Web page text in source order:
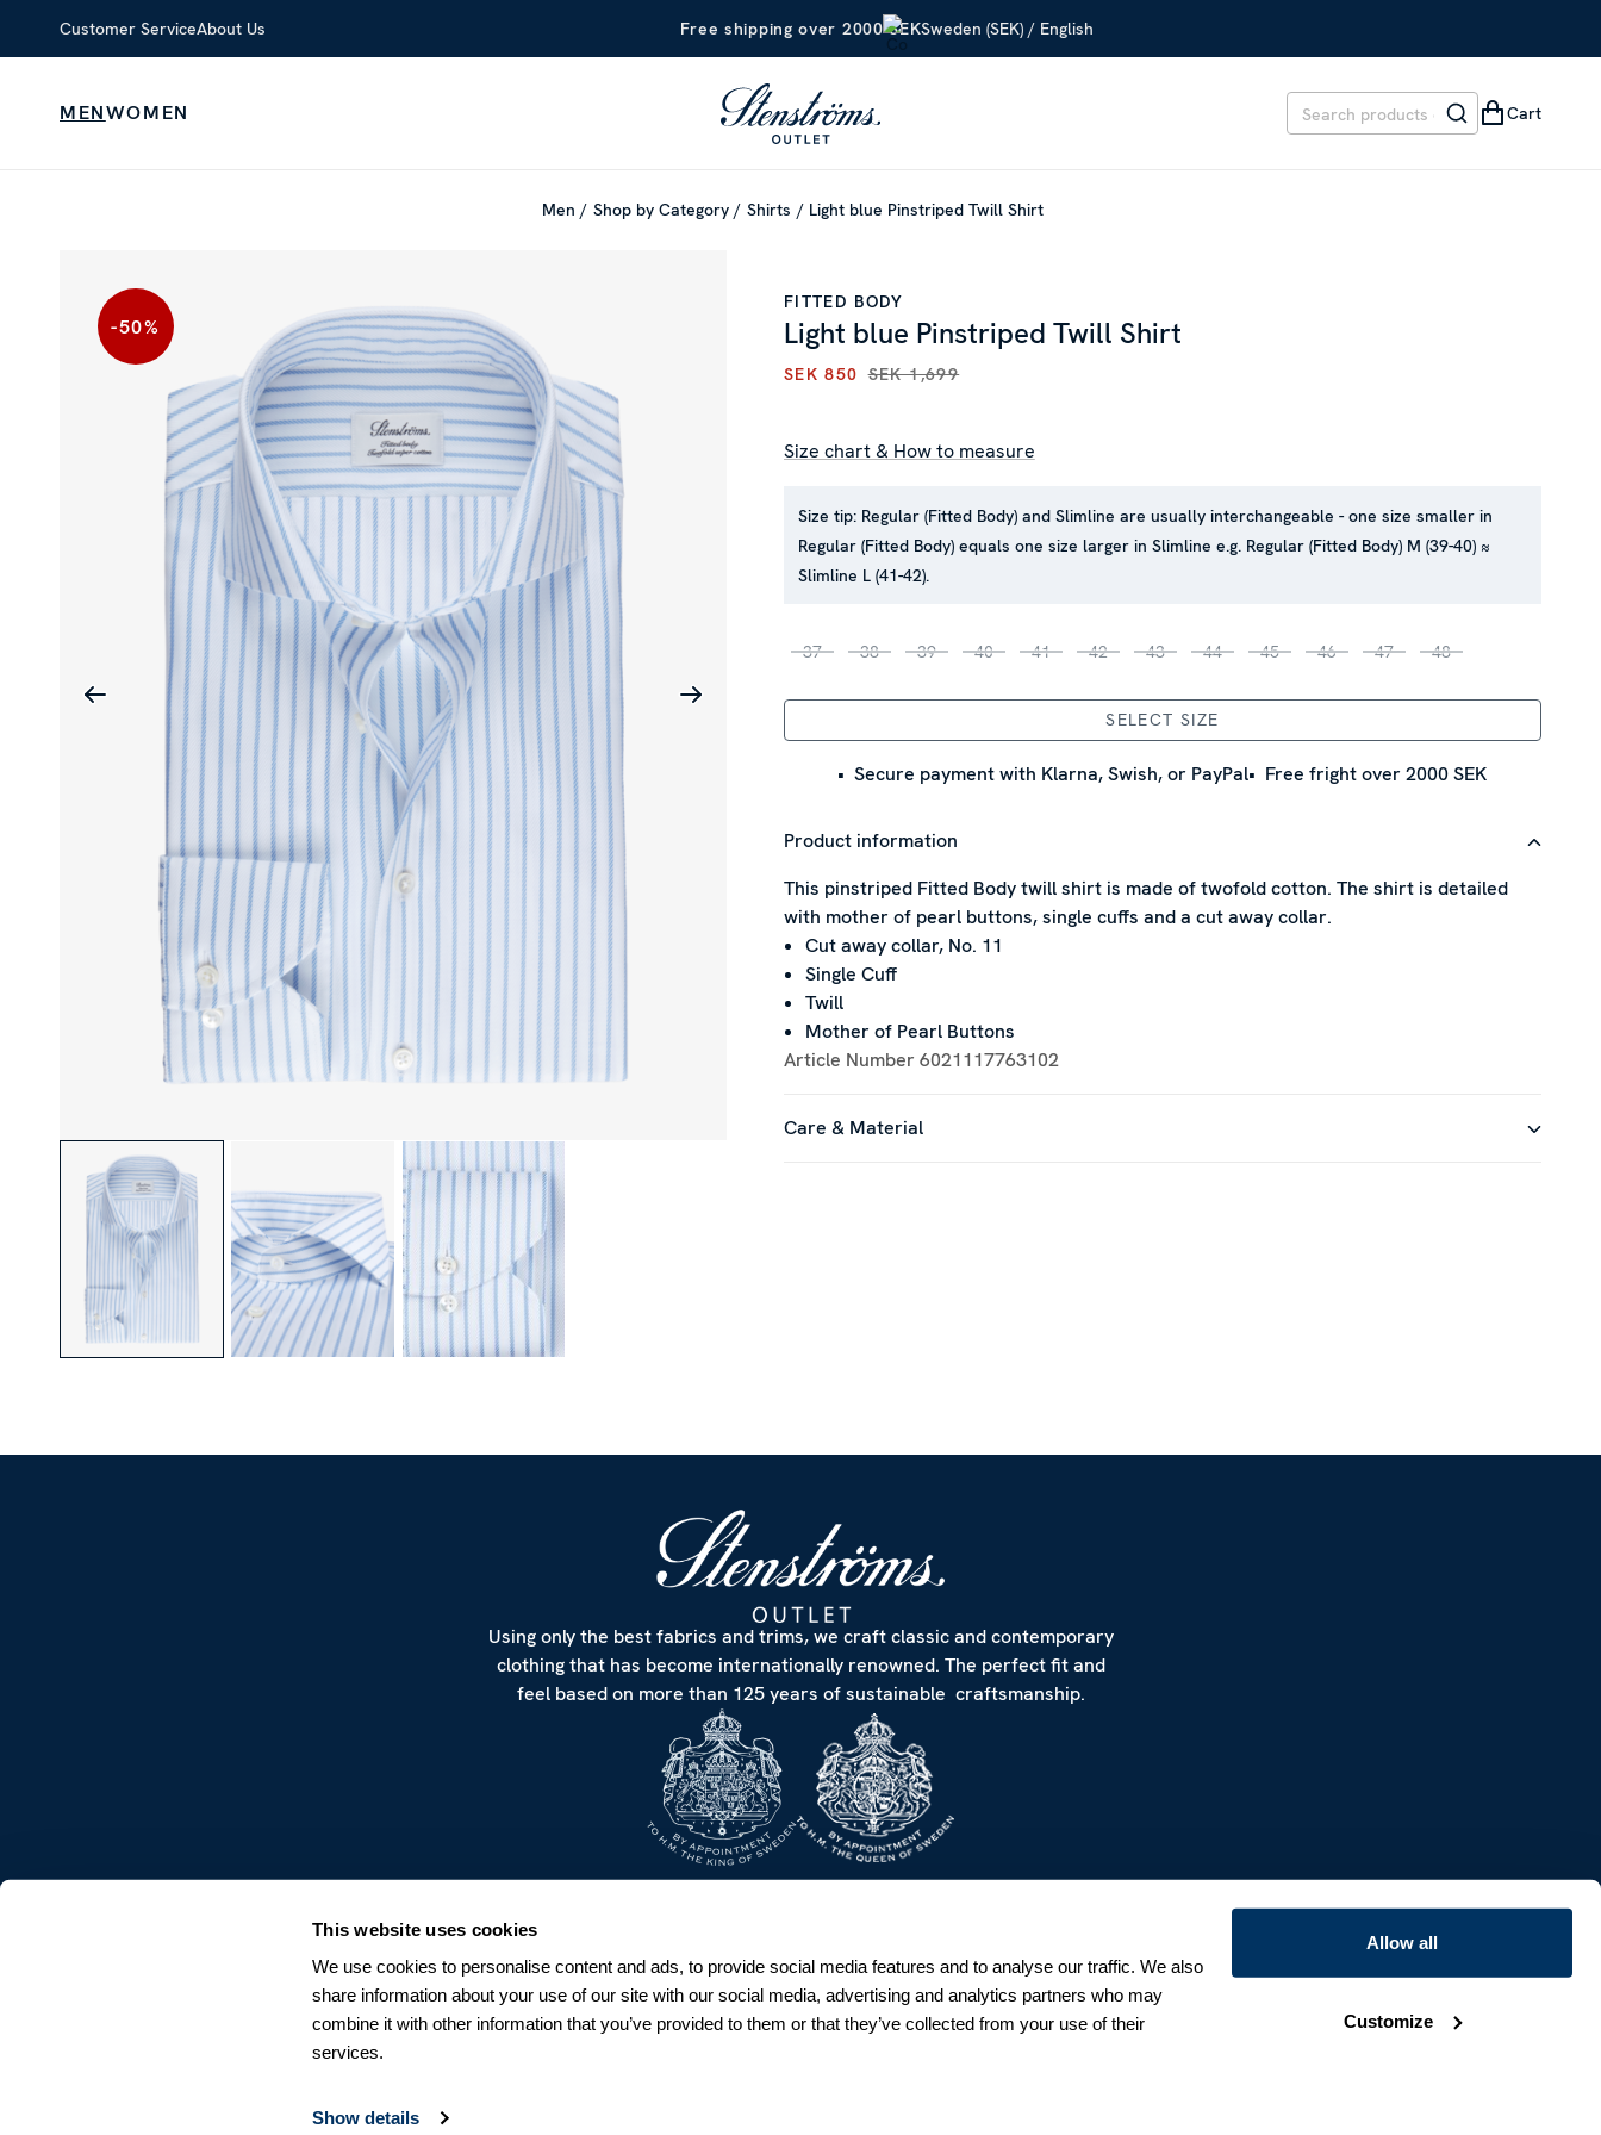
This website uses cookies
We use cookies to personalise content and ads, to provide social media features and to analyse our traffic. We also
share information about your use of our site with our social media, advertising and analytics partners who may
combine it with other information that you’ve provided to them or that they’ve collected from your use of their
services.
Show details
Allow all
Customize
Customer ServiceAbout Us Free shipping over 2000 SEKSweden (SEK) / English
MENWOMEN Cart
Men Shop by Category Shirts Light blue Pinstriped Twill Shirt
-50%
FITTED BODY
Light blue Pinstriped Twill Shirt
CURRENT PRICE:SEK 850
SEK 850 SEK 1,699
Size chart & How to measure
Size tip: Regular (Fitted Body) and Slimline are usually interchangeable - one size smaller in
Regular (Fitted Body) equals one size larger in Slimline e.g. Regular (Fitted Body) M (39-40) ≈
Slimline L (41-42).
37 38 39 40 41 42 43 44 45 46 47 48
SELECT SIZE
Secure payment with Klarna, Swish, or PayPal Free fright over 2000 SEK
Product information
This pinstriped Fitted Body twill shirt is made of twofold cotton. The shirt is detailed
with mother of pearl buttons, single cuffs and a cut away collar.
Cut away collar, No. 11
Single Cuff
Twill
Mother of Pearl Buttons
Article Number 6021117763102
Care & Material
Using only the best fabrics and trims, we craft classic and contemporary
clothing that has become internationally renowned. The perfect fit and
feel based on more than 125 years of sustainable craftsmanship.
Sweden